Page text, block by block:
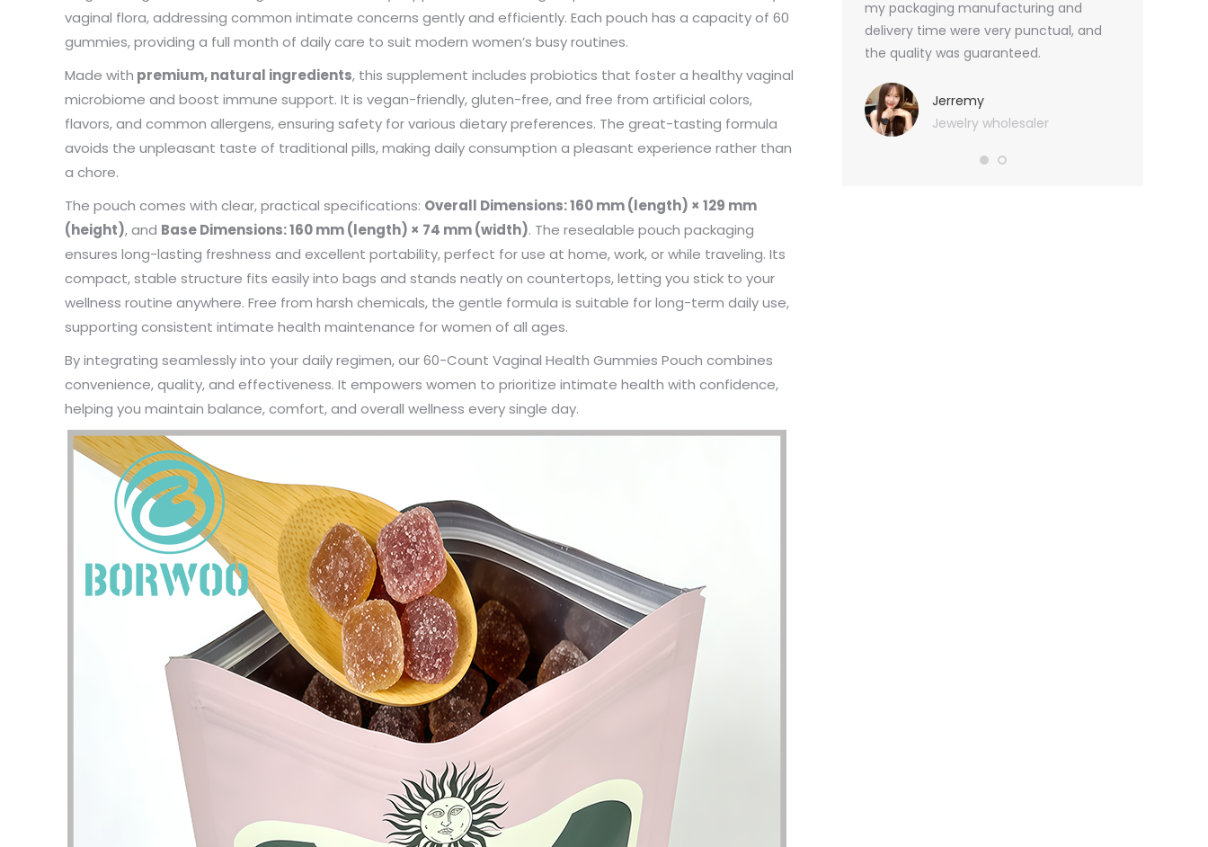
vaginal flora, addressing common intimate concerns gently and efficiently. Each pouch has a capacity of 60
gummies, providing a full month of daily care to suit modern women’s busy routines.
Made with premium, natural ingredients, this supplement includes probiotics that foster a healthy vaginal
microbiome and boost immune support. It is vegan-friendly, gluten-free, and free from artificial colors,
flavors, and common allergens, ensuring safety for various dietary preferences. The great-tasting formula
avoids the unpleasant taste of traditional pills, making daily consumption a pleasant experience rather than
a chore.
The pouch comes with clear, practical specifications: Overall Dimensions: 160 mm (length) × 129 mm
(height), and Base Dimensions: 160 mm (length) × 74 mm (width). The resealable pouch packaging
ensures long-lasting freshness and excellent portability, perfect for use at home, work, or while traveling. Its
compact, stable structure fits easily into bags and stands neatly on countertops, letting you stick to your
wellness routine anywhere. Free from harsh chemicals, the gentle formula is suitable for long-term daily use,
supporting consistent intimate health maintenance for women of all ages.
By integrating seamlessly into your daily regimen, our 60-Count Vaginal Health Gummies Pouch combines
convenience, quality, and effectiveness. It empowers women to prioritize intimate health with confidence,
helping you maintain balance, comfort, and overall wellness every single day.
my packaging manufacturing and
delivery time were very punctual, and
Jerremy
Jewelry wholesaler
found Borwoo packaging, he can not
only provide me with high-quality
me with packaging solutions. thank you
very much.
Tiffany M.
my packaging manufacturing and
delivery time were very punctual, and
the quality was guaranteed.
Jerremy
Jewelry wholesaler